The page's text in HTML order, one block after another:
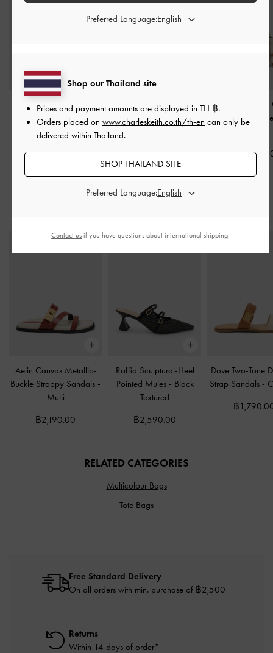
Mini Shania Canvas Tote
Bag
Multi
฿2,790.00
Mini Ida Striped Knitted
Tote Bag- Multi
Delfina Canvas
Side-Belt
฿
Aelin Canvas Metallic-
Buckle Strappy Sandals -
Multi
฿2,190.00
Raffia Sculptural-Heel
Pointed Mules - Black
Textured
฿2,590.00
Dove Two-Tone
Strap Sandals -
฿
RELATED CATEGORIES
Multicolour Bags
Tote Bags
Free Standard Delivery
On all orders with min. purchase of ฿2,500
Returns
Within 14 days of order*
Shop our Thailand site
Prices and payment amounts are displayed in TH ฿.
Orders placed on www.charleskeith.co.th/th-en can only be
delivered within Thailand.
SHOP THAILAND SITE
Preferred Language:
Preferred Language:
Contact us if you have questions about international shipping.